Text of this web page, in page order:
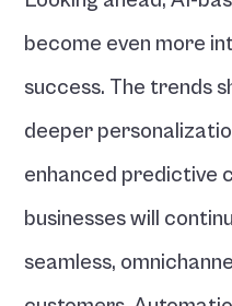
become even more
success. The trends
deeper
enhanced predictive
businesses will
seamless,